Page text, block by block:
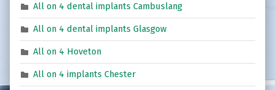
All on 4 dental implants Cambuslang
All on 4 dental implants Glasgow
All on 4 Hoveton
All on 4 implants Chester